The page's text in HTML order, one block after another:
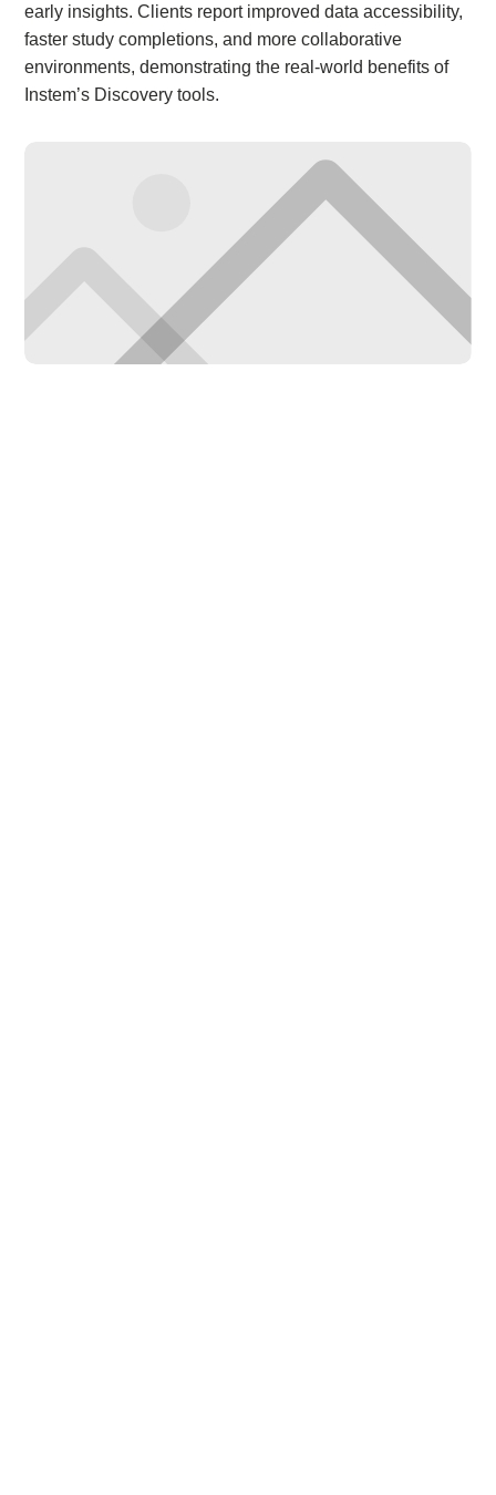
early insights. Clients report improved data accessibility,
faster study completions, and more collaborative
environments, demonstrating the real-world benefits of
Instem’s Discovery tools.